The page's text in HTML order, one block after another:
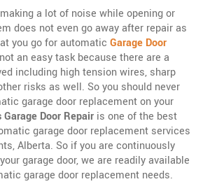
a lot of noise while opening or
does not even go away after repair as
you go for automatic Garage Door
an easy task because there are a
including high tension wires, sharp
risks as well. So you should never
garage door replacement on your
Door Repair is one of the best
garage door replacement services
Alberta. So if you are continuously
garage door, we are readily available
garage door replacement needs.